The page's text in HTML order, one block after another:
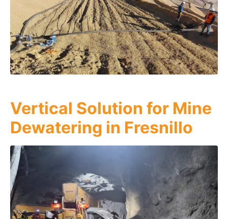
Vertical Solution for Mine
Dewatering in Fresnillo